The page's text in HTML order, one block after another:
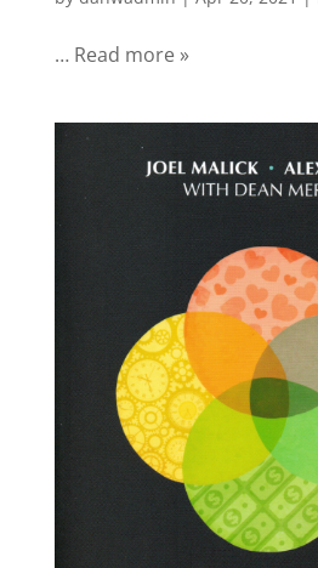
… Read more »